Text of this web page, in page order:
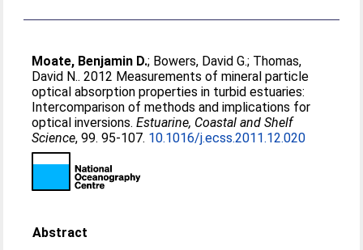
Moate, Benjamin D.; Bowers, David G.; Thomas,
David N.. 2012 Measurements of mineral particle
optical absorption properties in turbid estuaries:
Intercomparison of methods and implications for
optical inversions.Estuarine, Coastal and Shelf
Science, 99. 95-107. 10.1016/j.ecss.2011.12.020
Abstract